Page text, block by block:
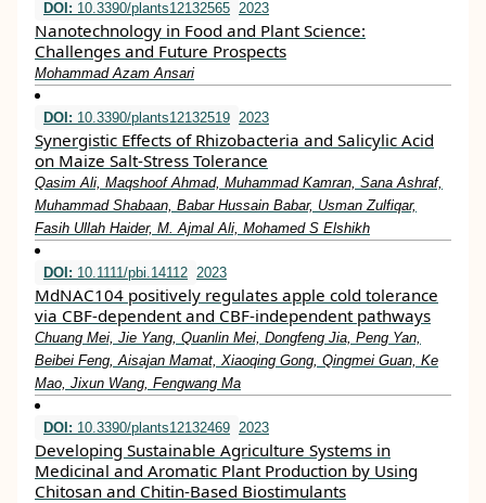
DOI: 10.3390/plants12132565 2023
Nanotechnology in Food and Plant Science:
Challenges and Future Prospects
Mohammad Azam Ansari
DOI: 10.3390/plants12132519 2023
Synergistic Effects of Rhizobacteria and Salicylic Acid
on Maize Salt-Stress Tolerance
Qasim Ali, Maqshoof Ahmad, Muhammad Kamran, Sana Ashraf,
Muhammad Shabaan, Babar Hussain Babar, Usman Zulfiqar,
Fasih Ullah Haider, M. Ajmal Ali, Mohamed S Elshikh
DOI: 10.1111/pbi.14112 2023
MdNAC104 positively regulates apple cold tolerance
via CBF‐dependent and CBF‐independent pathways
Chuang Mei, Jie Yang, Quanlin Mei, Dongfeng Jia, Peng Yan,
Beibei Feng, Aisajan Mamat, Xiaoqing Gong, Qingmei Guan, Ke
Mao, Jixun Wang, Fengwang Ma
DOI: 10.3390/plants12132469 2023
Developing Sustainable Agriculture Systems in
Medicinal and Aromatic Plant Production by Using
Chitosan and Chitin-Based Biostimulants